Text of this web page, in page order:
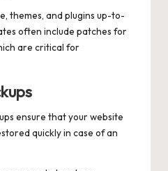
themes, and plugins up-to-
often include patches for
are critical for
ensure that your website
quickly in case of an